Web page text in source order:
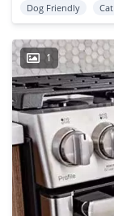
Dog Friendly
1